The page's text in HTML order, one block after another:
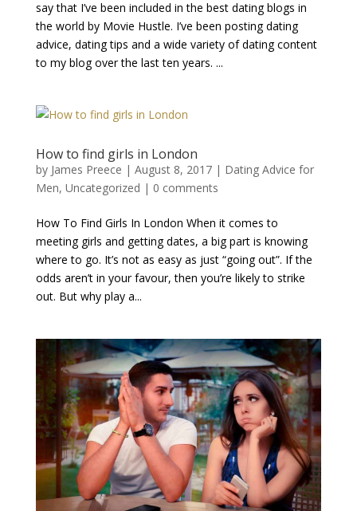
say that I’ve been included in the best dating blogs in
the world by Movie Hustle. I’ve been posting dating
advice, dating tips and a wide variety of dating content
to my blog over the last ten years. ...
How to find girls in London
by James Preece | August 8, 2017| Dating Advice for
Men, Uncategorized | 0 comments
How To Find Girls In London When it comes to
meeting girls and getting dates, a big part is knowing
where to go. It’s not as easy as just “going out”. If the
odds aren’t in your favour, then you’re likely to strike
out. But why play a...